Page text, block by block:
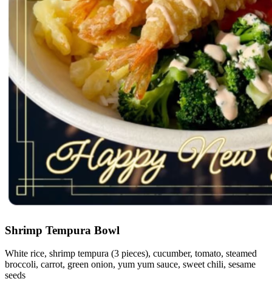
Shrimp Tempura Bowl
White rice, shrimp tempura (3 pieces), cucumber, tomato, steamed
broccoli, carrot, green onion, yum yum sauce, sweet chili, sesame
seeds